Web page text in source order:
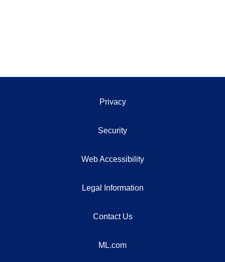
Privacy
Security
Web Accessibility
Legal Information
Contact Us
ML.com